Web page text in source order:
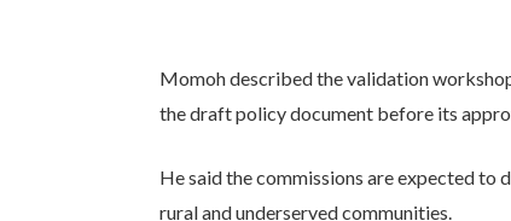
Momoh described the validation
the draft policy document before its
He said the commissions are expected
rural and underserved communities.